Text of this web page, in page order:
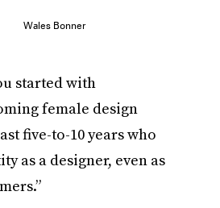
Wales Bonner
started with
female design
five-to-10 years who
as a designer, even as